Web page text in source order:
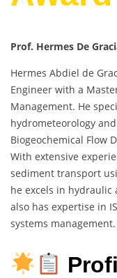
Prof. Hermes De
Hermes Abdiel de
Engineer with a
Management. He
hydrometeorology
Biogeochemical Flow
With extensive
sediment transport
he excels in hydraulic
also has expertise in
systems management.